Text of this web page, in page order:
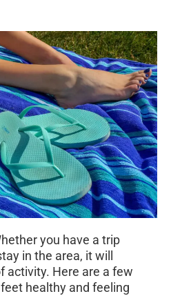
you have a trip
in the area, it will
activity. Here are a few
healthy and feeling